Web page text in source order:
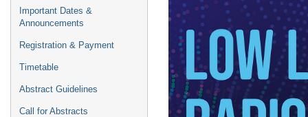
Important Dates &
Announcements
Registration & Payment
Timetable
Abstract Guidelines
Call for Abstracts